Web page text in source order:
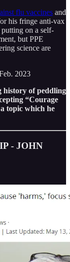
flu vaccines and
his fringe anti-vax
on a self-
but PPE
science are
2023
history of peddling
“Courage
topic which he
- JOHN